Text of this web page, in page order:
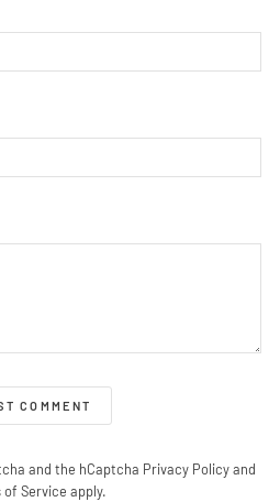
COMMENT
and the hCaptcha Privacy Policyand
of Service apply.